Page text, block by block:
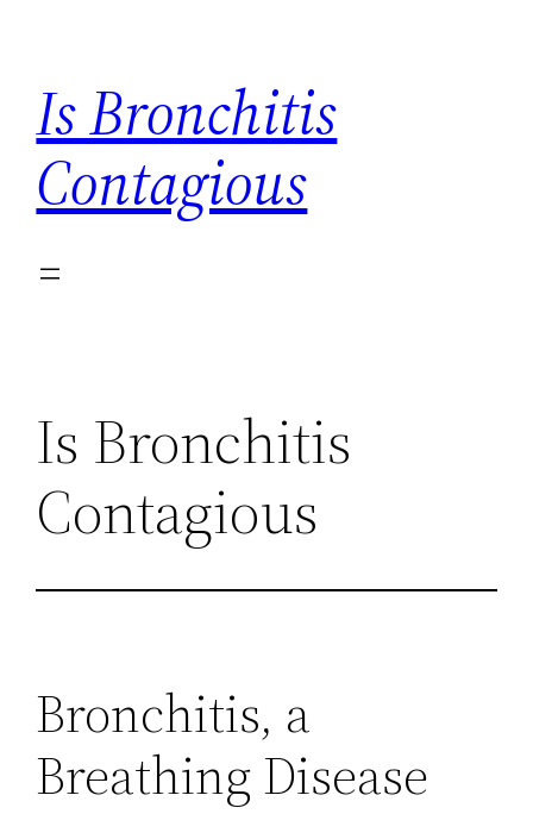
content
Is Bronchitis
Contagious
Is Bronchitis
Contagious
Bronchitis, a
Breathing Disease